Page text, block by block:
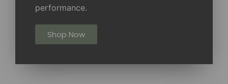
performance.
Shop Now